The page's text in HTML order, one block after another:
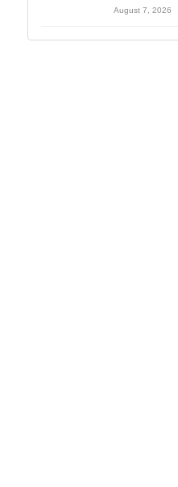
August 7, 2026